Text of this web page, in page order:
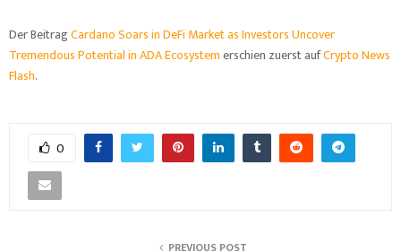
Der BeitragCardano Soars in DeFi Market as Investors Uncover
Tremendous Potential in ADA Ecosystemerschien zuerst aufCrypto News
Flash.
0
PREVIOUS POST